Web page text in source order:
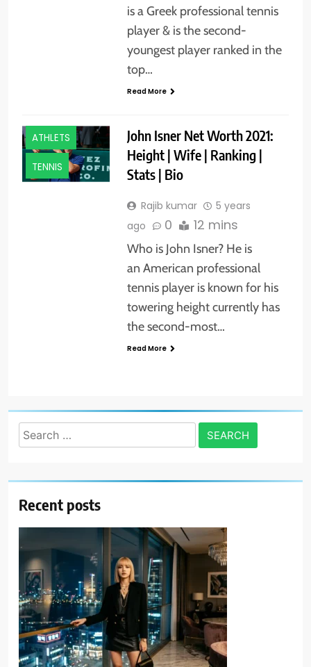
is a Greek professional tennis
player & is the second-
youngest player ranked in the
top…
Read More
ATHLETS
TENNIS
John Isner Net Worth 2021:
Height | Wife | Ranking |
Stats | Bio
Rajib kumar
5 years
ago
0 12 mins
Who is John Isner? He is
an American professional
tennis player is known for his
towering height currently has
the second-most…
Read More
Search
for:
Recent posts